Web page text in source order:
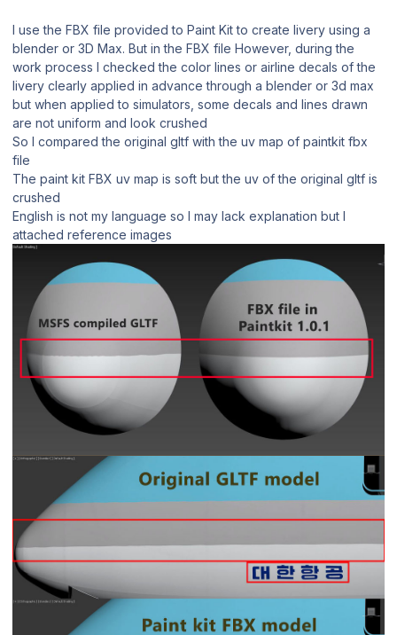
I use the FBX file provided to Paint Kit to create livery using a
blender or 3D Max. But in the FBX file However, during the
work process I checked the color lines or airline decals of the
livery clearly applied in advance through a blender or 3d max
but when applied to simulators, some decals and lines drawn
are not uniform and look crushed
So I compared the original gltf with the uv map of paintkit fbx
file
The paint kit FBX uv map is soft but the uv of the original gltf is
crushed
English is not my language so I may lack explanation but I
attached reference images